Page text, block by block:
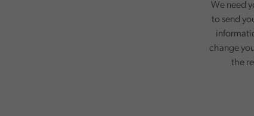
We need
to send
change
the